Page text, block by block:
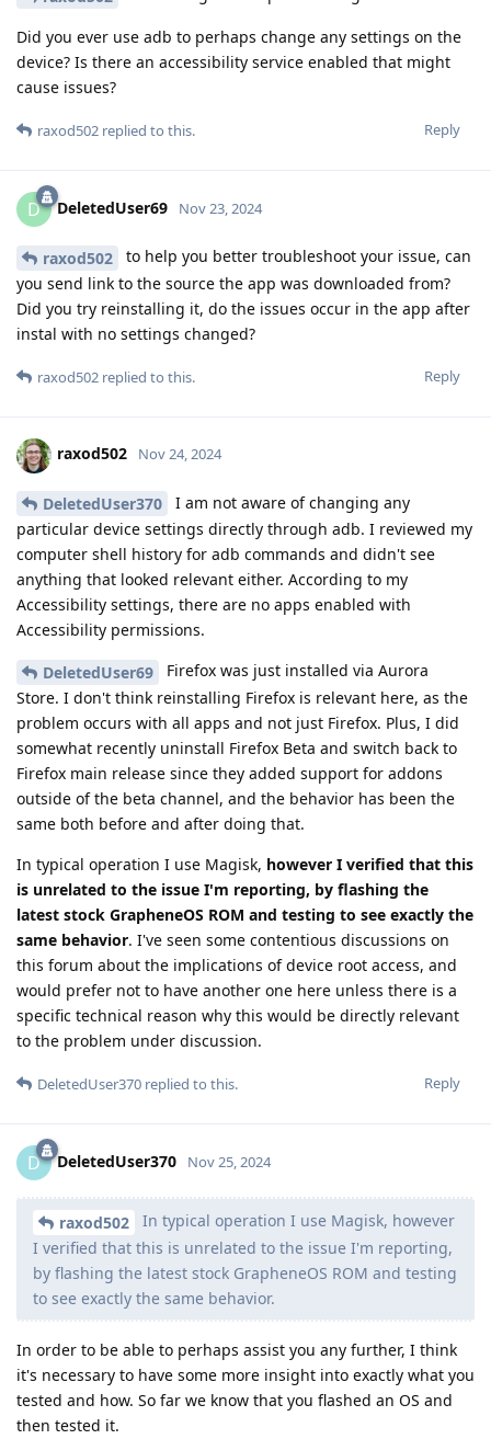
Did you ever use adb to perhaps change any settings on the
device? Is there an accessibility service enabled that might
cause issues?
Reply
raxod502 replied to this.
D DeletedUser69 Nov 23, 2024
raxod502
to help you better troubleshoot your issue, can
you send link to the source the app was downloaded from?
Did you try reinstalling it, do the issues occur in the app after
instal with no settings changed?
Reply
raxod502 replied to this.
raxod502 Nov 24, 2024
DeletedUser370
I am not aware of changing any
particular device settings directly through adb. I reviewed my
computer shell history for adb commands and didn't see
anything that looked relevant either. According to my
Accessibility settings, there are no apps enabled with
Accessibility permissions.
DeletedUser69
Firefox was just installed via Aurora
Store. I don't think reinstalling Firefox is relevant here, as the
problem occurs with all apps and not just Firefox. Plus, I did
somewhat recently uninstall Firefox Beta and switch back to
Firefox main release since they added support for addons
outside of the beta channel, and the behavior has been the
same both before and after doing that.
In typical operation I use Magisk, however I verified that this
is unrelated to the issue I'm reporting, by flashing the
latest stock GrapheneOS ROM and testing to see exactly the
same behavior. I've seen some contentious discussions on
this forum about the implications of device root access, and
would prefer not to have another one here unless there is a
specific technical reason why this would be directly relevant
to the problem under discussion.
Reply
DeletedUser370 replied to this.
D DeletedUser370 Nov 25, 2024
raxod502
In typical operation I use Magisk, however
I verified that this is unrelated to the issue I'm reporting,
by flashing the latest stock GrapheneOS ROM and testing
to see exactly the same behavior.
In order to be able to perhaps assist you any further, I think
it's necessary to have some more insight into exactly what you
tested and how. So far we know that you flashed an OS and
then tested it.